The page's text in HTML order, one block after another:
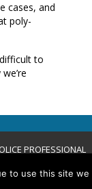
cases, and
poly-
to
PROFESSIONAL
to use this site